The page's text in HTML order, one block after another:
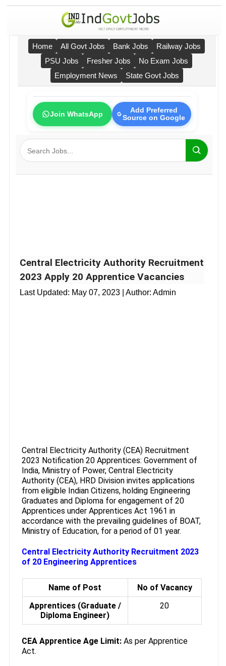
Home All Govt Jobs Bank Jobs
Railway Jobs
PSU Jobs
Fresher Jobs
No Exam Jobs
Employment News
State Govt Jobs
Join WhatsApp
Add Preferred
Source on Google
Central Electricity Authority Recruitment
2023 Apply 20 Apprentice Vacancies
Last Updated: May 07, 2023 | Author: Admin
Central Electricity Authority (CEA) Recruitment
2023 Notification 20 Apprentices: Government of
India, Ministry of Power, Central Electricity
Authority (CEA), HRD Division invites applications
from eligible Indian Citizens, holding Engineering
Graduates and Diploma for engagement of 20
Apprentices under Apprentices Act 1961 in
accordance with the prevailing guidelines of BOAT,
Ministry of Education, for a period of 01 year.
Central Electricity Authority Recruitment 2023
of 20 Engineering Apprentices
Name of Post
No of Vacancy
Apprentices (Graduate /
Diploma Engineer)
20
CEA Apprentice Age Limit: As per Apprentice
Act.